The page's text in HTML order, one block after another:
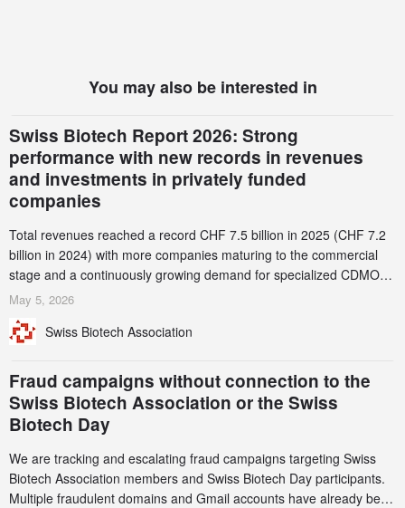
You may also be interested in
Swiss Biotech Report 2026: Strong
performance with new records in revenues
and investments in privately funded
companies
Total revenues reached a record CHF 7.5 billion in 2025 (CHF 7.2
billion in 2024) with more companies maturing to the commercial
stage and a continuously growing demand for specialized CDMO
services. Funding increased by 2.1% to CHF 2.6 billion. In a
record CHF 1.15 billion – an increase of 38% compared to 2024,
May 5, 2026
Swiss Biotech Association
Fraud campaigns without connection to the
Swiss Biotech Association or the Swiss
Biotech Day
We are tracking and escalating fraud campaigns targeting Swiss
Biotech Association members and Swiss Biotech Day participants.
Multiple fraudulent domains and Gmail accounts have already been